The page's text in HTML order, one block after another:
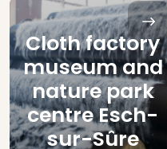
Cloth factory
museum and
nature park
centre Esch-
sur-Sûre